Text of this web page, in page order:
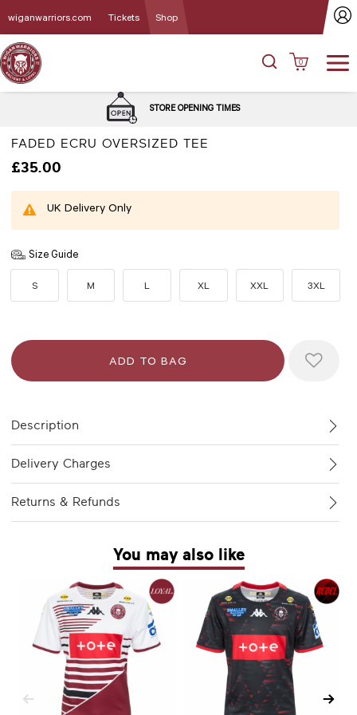
wiganwarriors.com Tickets Shop
0
STORE OPENING TIMES
FADED ECRU OVERSIZED TEE
£35.00
UK Delivery Only
Size Guide
S M L XL XXL 3XL
Description
Delivery Charges
Returns & Refunds
You may also like